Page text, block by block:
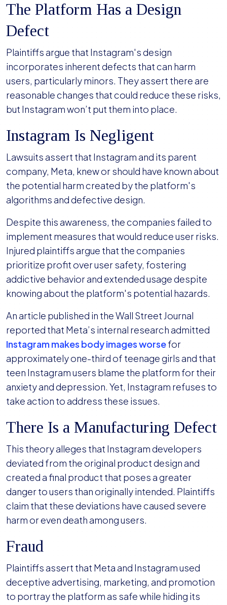
The Platform Has a Design
Defect
Plaintiffs argue that Instagram's design
incorporates inherent defects that can harm
users, particularly minors. They assert there are
reasonable changes that could reduce these risks,
but Instagram won’t put them into place.
Instagram Is Negligent
Lawsuits assert that Instagram and its parent
company, Meta, knew or should have known about
the potential harm created by the platform's
algorithms and defective design.
Despite this awareness, the companies failed to
implement measures that would reduce user risks.
Injured plaintiffs argue that the companies
prioritize profit over user safety, fostering
addictive behavior and extended usage despite
knowing about the platform's potential hazards.
An article published in the Wall Street Journal
reported that Meta’s internal research admitted
Instagram makes body images worsefor
approximately one-third of teenage girls and that
teen Instagram users blame the platform for their
anxiety and depression. Yet, Instagram refuses to
take action to address these issues.
There Is a Manufacturing Defect
This theory alleges that Instagram developers
deviated from the original product design and
created a final product that poses a greater
danger to users than originally intended. Plaintiffs
claim that these deviations have caused severe
harm or even death among users.
Fraud
Plaintiffs assert that Meta and Instagram used
deceptive advertising, marketing, and promotion
to portray the platform as safe while hiding its